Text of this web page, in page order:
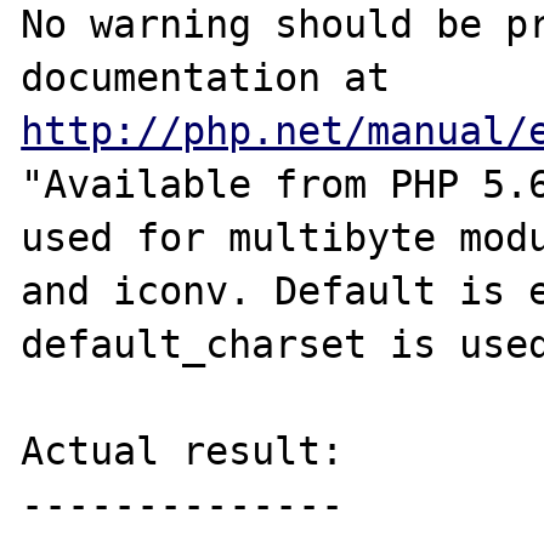
No warning should be
http://php.net/
"Available from PHP
used for multibyte
and iconv. Default is
default_charset is
Actual result:
--------------